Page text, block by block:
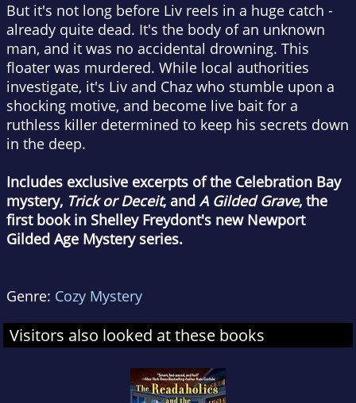
But it's not long before Liv reels in a huge catch -
already quite dead. It's the body of an unknown
man, and it was no accidental drowning. This
floater was murdered. While local authorities
investigate, it's Liv and Chaz who stumble upon a
shocking motive, and become live bait for a
ruthless killer determined to keep his secrets down
in the deep.
Includes exclusive excerpts of the Celebration Bay
mystery, Trick or Deceit, and A Gilded Grave, the
first book in Shelley Freydont's new Newport
Gilded Age Mystery series.
Genre: Cozy Mystery
Visitors also looked at these books